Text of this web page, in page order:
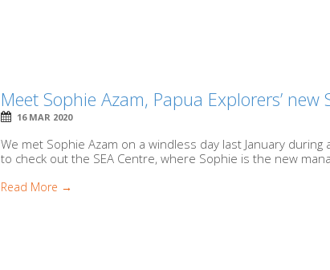
Meet Sophie Azam, Papua Explorers’ new
16 MAR 2020
We met Sophie Azam on a windless day last January
to check out the SEA Centre, where Sophie is the new
Read More →